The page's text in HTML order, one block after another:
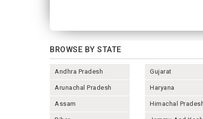
BROWSE BY STATE
Andhra Pradesh
Arunachal Pradesh
Assam
Gujarat
Haryana
Himachal